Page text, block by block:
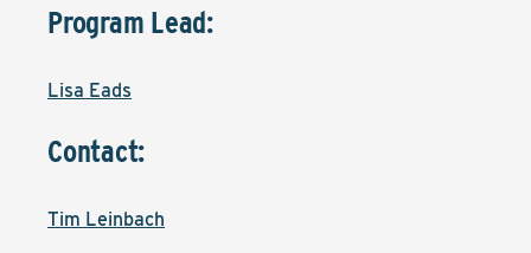
Program Lead:
Lisa Eads
Contact:
Tim Leinbach